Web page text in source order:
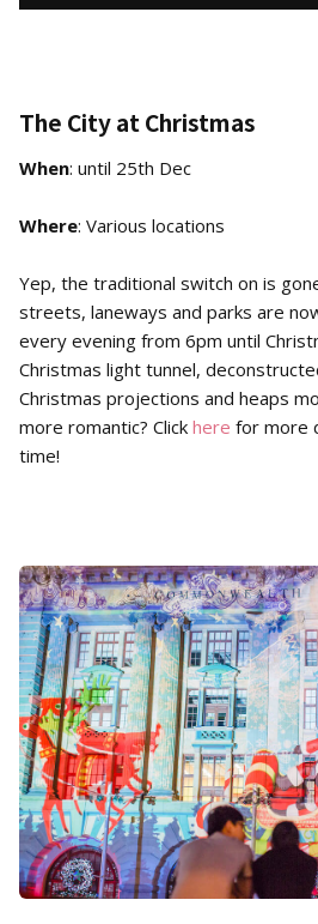
The City at Christmas
When: until 25th Dec
Where: Various locations
Yep, the traditional switch on is
streets, laneways and parks are
every evening from 6pm until
Christmas light tunnel,
Christmas projections and heaps
more romantic? Click here for more
time!